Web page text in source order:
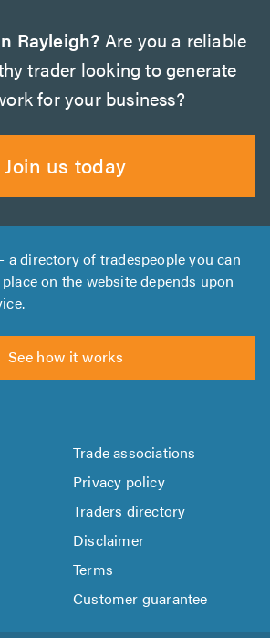
Rayleigh? Are you a reliable
trader looking to generate
for your business?
Join us today
- a directory of tradespeople you can
on the website depends upon
See how it works
Trade associations
Privacy policy
Traders directory
Disclaimer
Terms
Customer guarantee